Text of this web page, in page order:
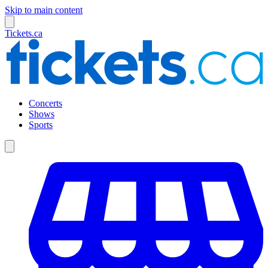
Skip to main content
Tickets.ca
Concerts
Shows
Sports